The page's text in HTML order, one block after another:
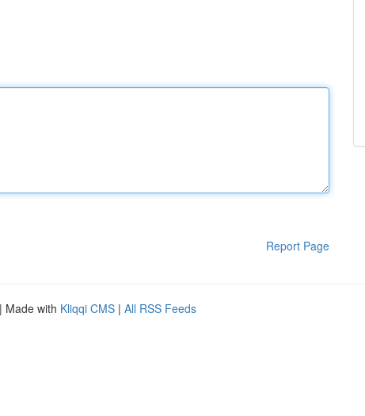
Report Page
| Made with Kliqqi CMS | All RSS Feeds